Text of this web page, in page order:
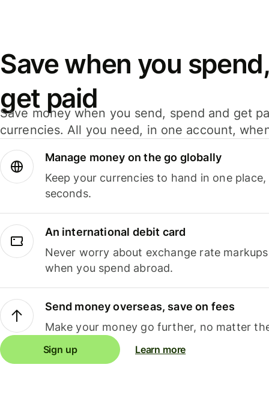
Save when you
get paid
Save money when you send, spend and get
currencies. All you need, in one account,
Manage money on the go globally
Keep your currencies to hand in one
seconds.
An international debit card
Never worry about exchange rate
when you spend abroad.
Send money overseas, save on fees
Make your money go further, no matter
Sign up Learn more